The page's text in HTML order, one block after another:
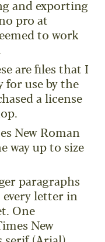
and exporting
pro at
to work
are files that I
for use by the
a license
New Roman
way up to size
paragraphs
every letter in
One
New